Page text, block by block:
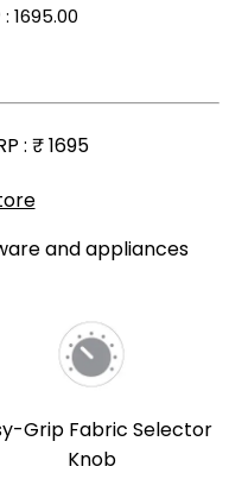
₹1695.00
: ₹ 1695
and appliances
Grip Fabric Selector
Knob